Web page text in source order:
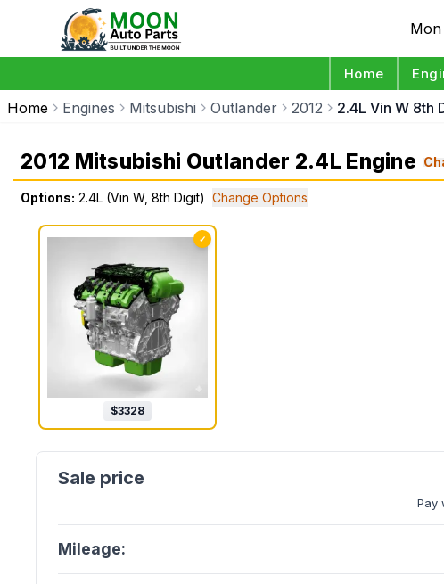
Home
Home Engines Mitsubishi Outlander 2012 2.4L Vin W 8th
2012 Mitsubishi Outlander 2.4L Engine
Options: 2.4L (Vin W, 8th Digit) Change Options
✓
$3328
Pay
Mileage: